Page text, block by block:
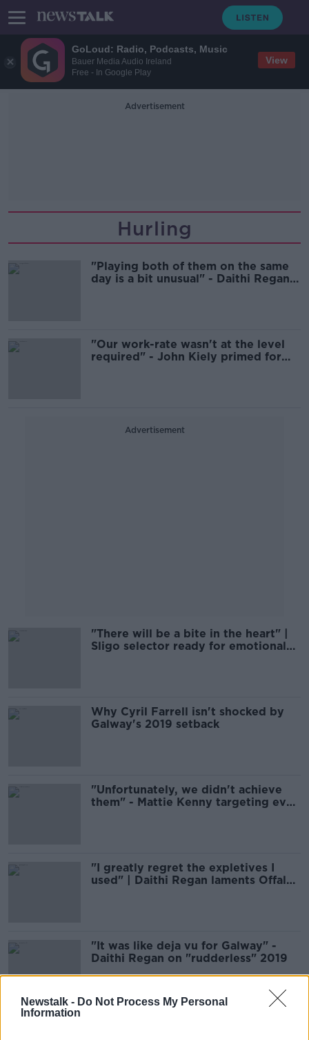
GoLoud: Radio, Podcasts, Music
Bauer Media Audio Ireland
Free - In Google Play
View
Newstalk - Do Not Process My Personal
Information
Advertisement
Hurling
"Playing both of them on the same
day is a bit unusual" - Daithi Regan
"Our work-rate wasn't at the level
required" - John Kiely primed for
Advertisement
"There will be a bite in the heart" |
Sligo selector ready for emotional
Why Cyril Farrell isn't shocked by
Galway's 2019 setback
"Unfortunately, we didn't achieve
them" - Mattie Kenny targeting even
"I greatly regret the expletives I
used" | Daithi Regan laments Offaly
"It was like deja vu for Galway" -
Daithi Regan on "rudderless" 2019